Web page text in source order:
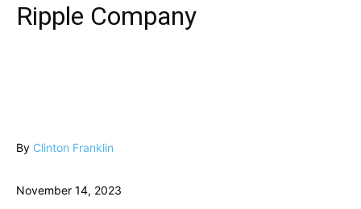
Ripple Company
By Clinton Franklin
November 14, 2023